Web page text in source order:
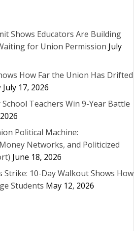
Shows Educators Are Building
for Union Permission July
How Far the Union Has Drifted
July 17, 2026
School Teachers Win 9-Year Battle
Political Machine:
Networks, and Politicized
June 18, 2026
Strike: 10-Day Walkout Shows How
Students May 12, 2026